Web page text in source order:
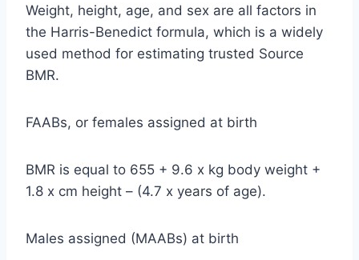
Weight, height, age, and sex are all factors in
the Harris-Benedict formula, which is a widely
used method for estimating trusted Source
BMR.
FAABs, or females assigned at birth
BMR is equal to 655 + 9.6 x kg body weight +
1.8 x cm height – (4.7 x years of age).
Males assigned (MAABs) at birth